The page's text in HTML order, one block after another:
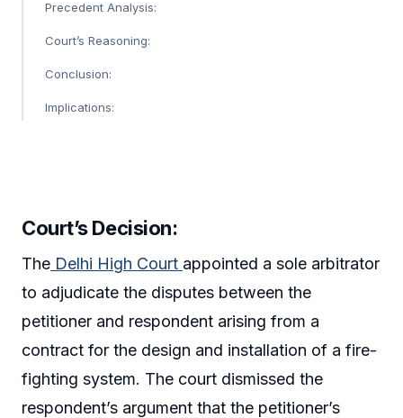
Precedent Analysis:
Court’s Reasoning:
Conclusion:
Implications:
Court’s Decision:
The Delhi High Court appointed a sole arbitrator
to adjudicate the disputes between the
petitioner and respondent arising from a
contract for the design and installation of a fire-
fighting system. The court dismissed the
respondent’s argument that the petitioner’s